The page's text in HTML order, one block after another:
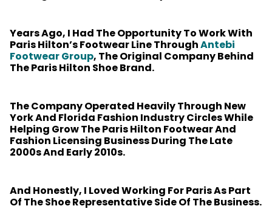
Years Ago, I Had The Opportunity To Work With
Paris Hilton’s Footwear Line ThroughAntebi
Footwear Group, The Original Company Behind
The Paris Hilton Shoe Brand.
The Company Operated Heavily Through New
York And Florida Fashion Industry Circles While
Helping Grow The Paris Hilton Footwear And
Fashion Licensing Business During The Late
2000s And Early 2010s.
And Honestly, I Loved Working For Paris As Part
Of The Shoe Representative Side Of The Business.